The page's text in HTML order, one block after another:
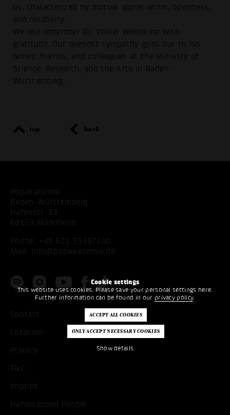
Cookie settings
This website uses cookies. Please save your personal settings here.
Further information can be found in our privacy policy.
Show details
us, characterized by mutual appreciation, openness,
and reliability.
We will remember Dr. Volker Wedekind with
gratitude. Our deepest sympathy goes out to his
family, friends, and colleagues at the Ministry of
Science, Research, and the Arts in Baden-
Württemberg.
top back
Popakademie
Baden-Württemberg
Hafenstr. 33
68159 Mannheim
Phone: +49 621 53397200
Mail:
info@popakademie.de
Contact
Location
Privacy
T&C
Imprint
Handicapped People